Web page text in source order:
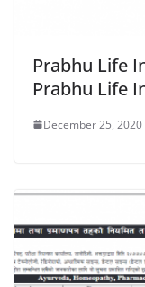
Prabhu Life
Prabhu Life
December 25, 2020